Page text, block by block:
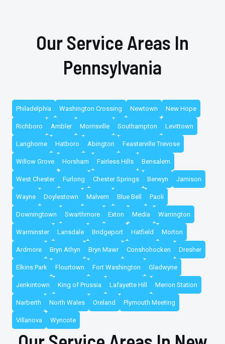
Our Service Areas In
Pennsylvania
Philadelphia Washington Crossing Newtown New Hope
Richboro Ambler Morrisville Southampton Levittown
Langhorne Hatboro Abington Feasterville Trevose
Willow Grove Horsham Fairless Hills Bensalem
West Chester Furlong Chester Springs Berwyn Jamison
Wayne Doylestown Malvern Blue Bell Paoli
Downingtown Swarthmore Exton Media Warrington
Warminster Lansdale Bridgeport Hatfield Morton
Ardmore Bryn Athyn Bryn Mawr Conshohocken Dresher
Elkins Park Flourtown Fort Washington Gladwyne
Jenkintown King of Prussia Lafayette Hill Merion Station
Narberth North Wales Oreland Plymouth Meeting
Villanova Wyncote